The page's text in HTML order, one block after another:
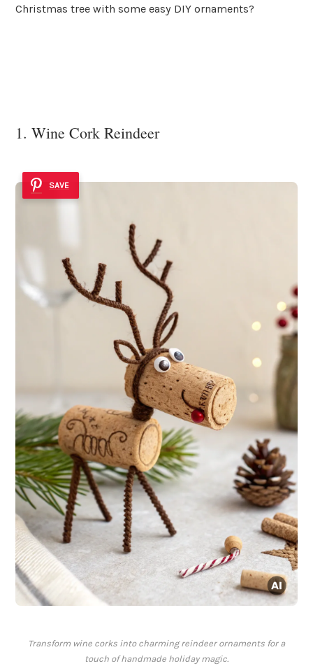
Christmas tree with some easy DIY ornaments?
1. Wine Cork Reindeer
SAVE
Transform wine corks into charming reindeer ornaments for a
touch of handmade holiday magic.